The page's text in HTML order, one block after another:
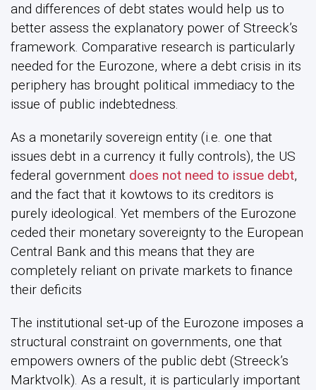
and differences of debt states would help us to
better assess the explanatory power of Streeck’s
framework. Comparative research is particularly
needed for the Eurozone, where a debt crisis in its
periphery has brought political immediacy to the
issue of public indebtedness.
As a monetarily sovereign entity (i.e. one that
issues debt in a currency it fully controls), the US
federal government does not need to issue debt,
and the fact that it kowtows to its creditors is
purely ideological. Yet members of the Eurozone
ceded their monetary sovereignty to the European
Central Bank and this means that they are
completely reliant on private markets to finance
their deficits
The institutional set-up of the Eurozone imposes a
structural constraint on governments, one that
empowers owners of the public debt (Streeck’s
Marktvolk). As a result, it is particularly important